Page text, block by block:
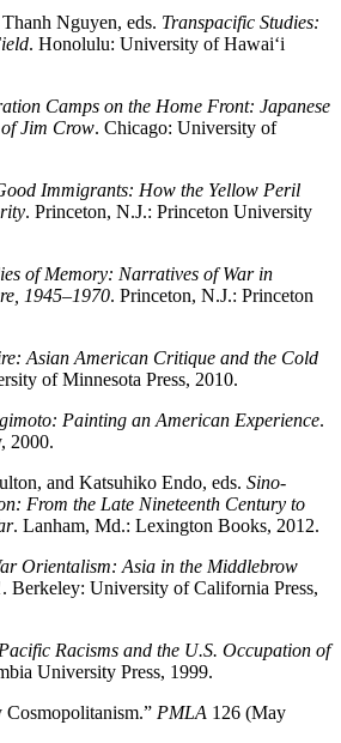
Nguyen, eds. Transpacific Studies:
. Honolulu: University of Hawai‘i
Camps on the Home Front: Japanese
Jim Crow. Chicago: University of
Immigrants: How the Yellow Peril
. Princeton, N.J.: Princeton University
of Memory: Narratives of War in
1945–1970. Princeton, N.J.: Princeton
Asian American Critique and the Cold
of Minnesota Press, 2010.
Painting an American Experience.
2000.
and Katsuhiko Endo, eds. Sino-
From the Late Nineteenth Century to
. Lanham, Md.: Lexington Books, 2012.
Orientalism: Asia in the Middlebrow
. Berkeley: University of California Press,
Racisms and the U.S. Occupation of
University Press, 1999.
PMLA 126 (May